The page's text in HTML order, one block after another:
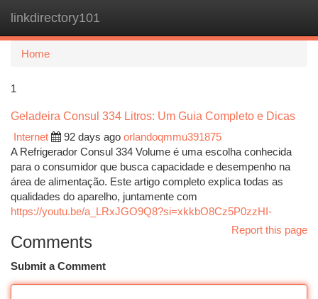
linkdirectory101
Home
1
Geladeira Consul 334 Litros: Um Guia Completo e Dicas
Internet
92 days ago orlandoqmmu391875
A Refrigerador Consul 334 Volume é uma escolha conhecida
para o consumidor que busca capacidade e desempenho na
área de alimentação. Este artigo completo explica todas as
qualidades do aparelho, juntamente com
https://youtu.be/a_LRxJGO9Q8?si=xkkbO8Cz5P0zzHI-
Report this page
Comments
Submit a Comment